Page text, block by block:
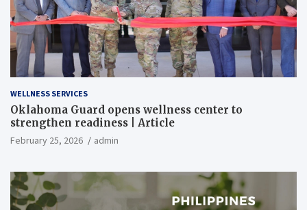
WELLNESS SERVICES
Oklahoma Guard opens wellness center to
strengthen readiness | Article
February 25, 2026 admin